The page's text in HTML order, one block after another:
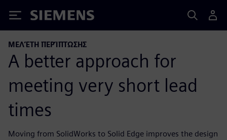
Siemens
ΜΕΛΈΤΗ ΠΕΡΊΠΤΩΣΗΣ
A better approach for
meeting very short lead
times
Moving from SolidWorks to Solid Edge improves the design